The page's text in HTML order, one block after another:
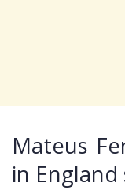
Mateus
in